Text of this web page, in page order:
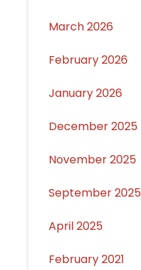
March 2026
February 2026
January 2026
December 2025
November 2025
September 2025
April 2025
February 2021